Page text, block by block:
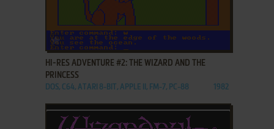
ADD TO FAVORITES
HI-RES ADVENTURE #2: THE WIZARD AND THE
PRINCESS
DOS, C64, ATARI 8-BIT, APPLE II, FM-7, PC-88 1982